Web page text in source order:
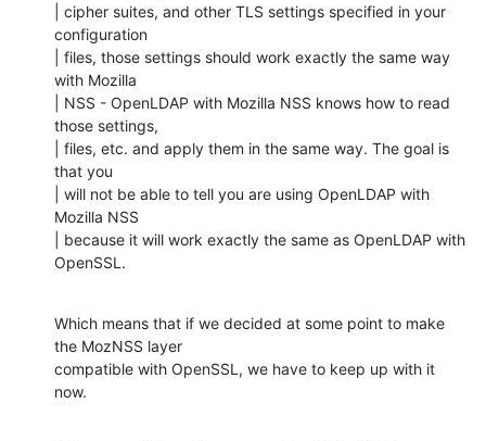
| cipher suites, and other TLS settings specified in your
configuration
| files, those settings should work exactly the same way
with Mozilla
| NSS - OpenLDAP with Mozilla NSS knows how to read
those settings,
| files, etc. and apply them in the same way. The goal is
that you
| will not be able to tell you are using OpenLDAP with
Mozilla NSS
| because it will work exactly the same as OpenLDAP with
OpenSSL.
Which means that if we decided at some point to make
the MozNSS layer
compatible with OpenSSL, we have to keep up with it
now.